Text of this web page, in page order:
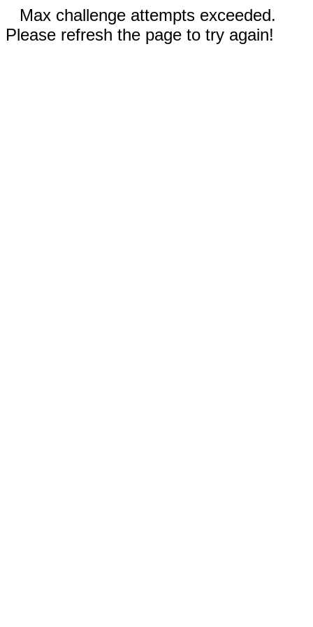
Max challenge attempts exceeded.
Please refresh the page to try again!